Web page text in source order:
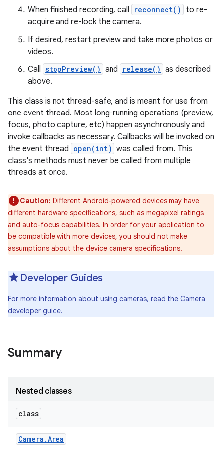
When finished recording, call
reconnect()
to re-
acquire and re-lock the camera.
If desired, restart preview and take more photos or
videos.
Call stopPreview() and release() as described
above.
This class is not thread-safe, and is meant for use from
one event thread. Most long-running operations (preview,
focus, photo capture, etc) happen asynchronously and
invoke callbacks as necessary. Callbacks will be invoked on
the event thread open(int) was called from. This
class's methods must never be called from multiple
threads at once.
Caution: Different Android-powered devices may have
different hardware specifications, such as megapixel ratings
and auto-focus capabilities. In order for your application to
be compatible with more devices, you should not make
assumptions about the device camera specifications.
Developer Guides
For more information about using cameras, read the Camera
developer guide.
Summary
Nested classes
class
Camera .Area